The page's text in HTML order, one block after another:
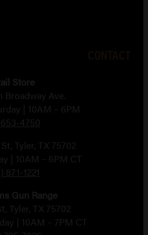
Store
Broadway Ave.
| 10AM – 6PM
4750
Tyler, TX 75702
| 10AM – 6PM CT
871-1221
Gun Range
Tyler, TX 75702
| 10AM – 7PM CT